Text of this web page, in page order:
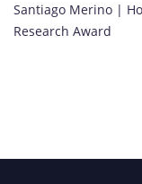
Santiago Merino |
Research Award